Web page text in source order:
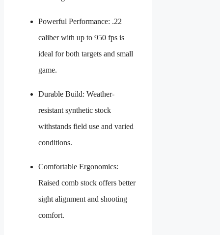
Powerful Performance: .22
caliber with up to 950 fps is
ideal for both targets and small
game.
Durable Build: Weather-
resistant synthetic stock
withstands field use and varied
conditions.
Comfortable Ergonomics:
Raised comb stock offers better
sight alignment and shooting
comfort.